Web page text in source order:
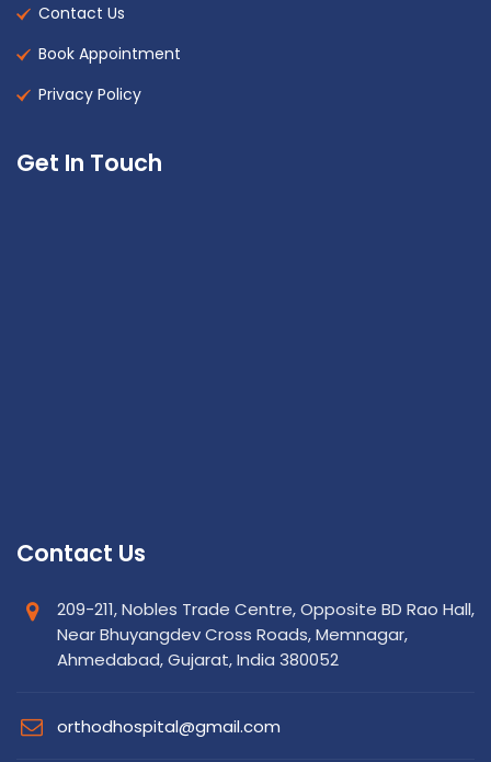
Contact Us
Book Appointment
Privacy Policy
Get In Touch
Contact Us
209-211, Nobles Trade Centre, Opposite BD Rao Hall,
Near Bhuyangdev Cross Roads, Memnagar,
Ahmedabad, Gujarat, India 380052
orthodhospital@gmail.com